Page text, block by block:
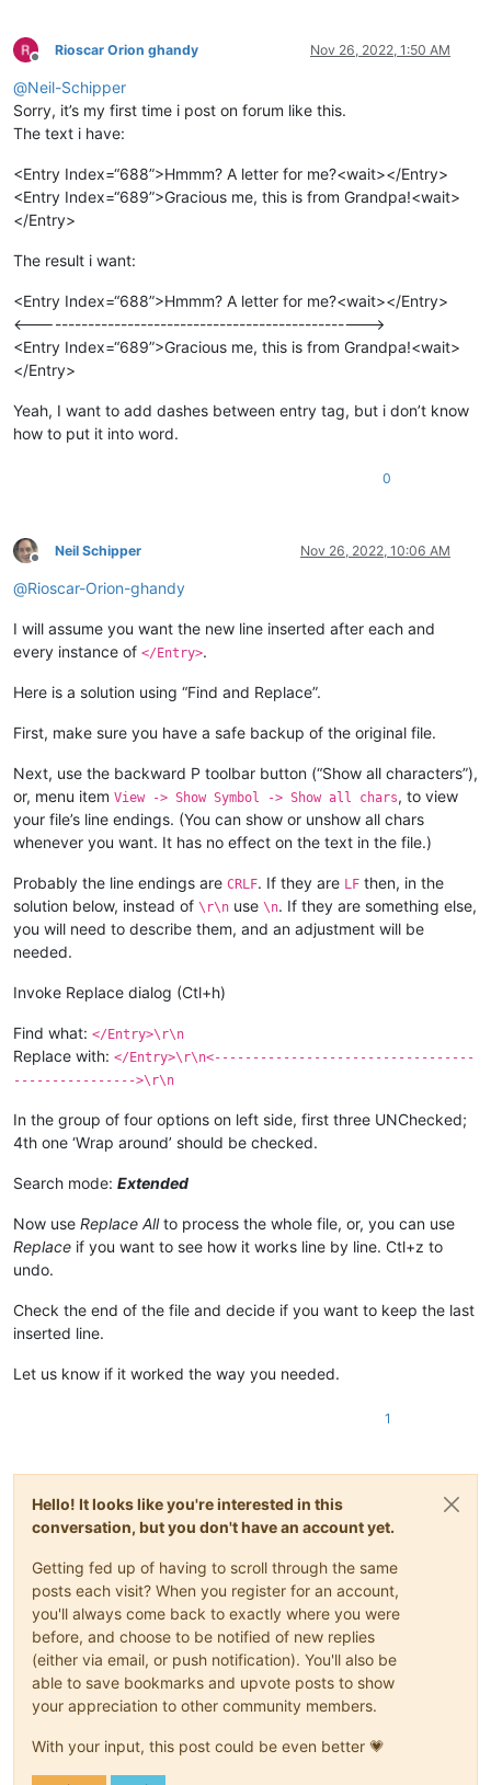
Offline
Rioscar Orion ghandy Nov 26, 2022, 1:50 AM
@Neil-Schipper
Sorry, it’s my first time i post on forum like this.
The text i have:
<Entry Index=“688”>Hmmm? A letter for me?<wait></Entry>
<Entry Index=“689”>Gracious me, this is from Grandpa!<wait>
</Entry>
The result i want:
<Entry Index=“688”>Hmmm? A letter for me?<wait></Entry>
<-------------------------------------------------->
<Entry Index=“689”>Gracious me, this is from Grandpa!<wait>
</Entry>
Yeah, I want to add dashes between entry tag, but i don’t know
how to put it into word.
0
Offline
Neil Schipper Nov 26, 2022, 10:06 AM
@Rioscar-Orion-ghandy
I will assume you want the new line inserted after each and
every instance of </Entry>.
Here is a solution using “Find and Replace”.
First, make sure you have a safe backup of the original file.
Next, use the backward P toolbar button (“Show all characters”),
or, menu item View -> Show Symbol -> Show all chars, to view
your file’s line endings. (You can show or unshow all chars
whenever you want. It has no effect on the text in the file.)
Probably the line endings are CRLF. If they are LF then, in the
solution below, instead of \r\n use \n. If they are something else,
you will need to describe them, and an adjustment will be
needed.
Invoke Replace dialog (Ctl+h)
Find what: </Entry>\r\n
Replace with: </Entry>\r\n<----------------------------------
---------------->\r\n
In the group of four options on left side, first three UNChecked;
4th one ‘Wrap around’ should be checked.
Search mode: Extended
Now use Replace Allto process the whole file, or, you can use
Replace if you want to see how it works line by line. Ctl+z to
undo.
Check the end of the file and decide if you want to keep the last
inserted line.
Let us know if it worked the way you needed.
1
Hello! It looks like you're interested in this
conversation, but you don't have an account yet.
Getting fed up of having to scroll through the same
posts each visit? When you register for an account,
you'll always come back to exactly where you were
before, and choose to be notified of new replies
(either via email, or push notification). You'll also be
able to save bookmarks and upvote posts to show
your appreciation to other community members.
With your input, this post could be even better 💗